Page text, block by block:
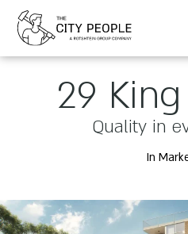
29
Quality in
In